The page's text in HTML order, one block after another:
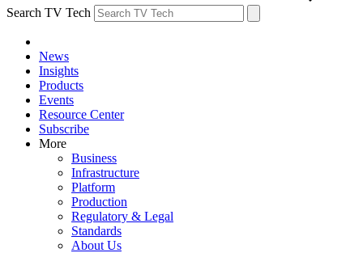
Search TV Tech
News
Insights
Products
Events
Resource Center
Subscribe
More
Business
Infrastructure
Platform
Production
Regulatory & Legal
Standards
About Us